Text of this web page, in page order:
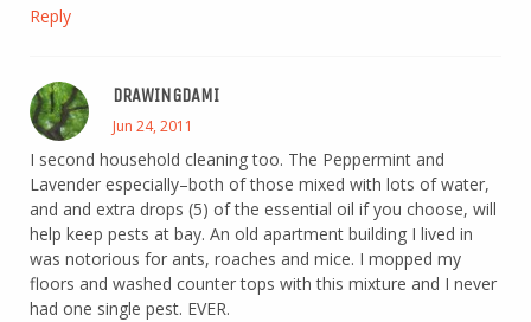
Reply
DRAWINGDAMI
Jun 24, 2011
I second household cleaning too. The Peppermint and
Lavender especially–both of those mixed with lots of water,
and and extra drops (5) of the essential oil if you choose, will
help keep pests at bay. An old apartment building I lived in
was notorious for ants, roaches and mice. I mopped my
floors and washed counter tops with this mixture and I never
had one single pest. EVER.